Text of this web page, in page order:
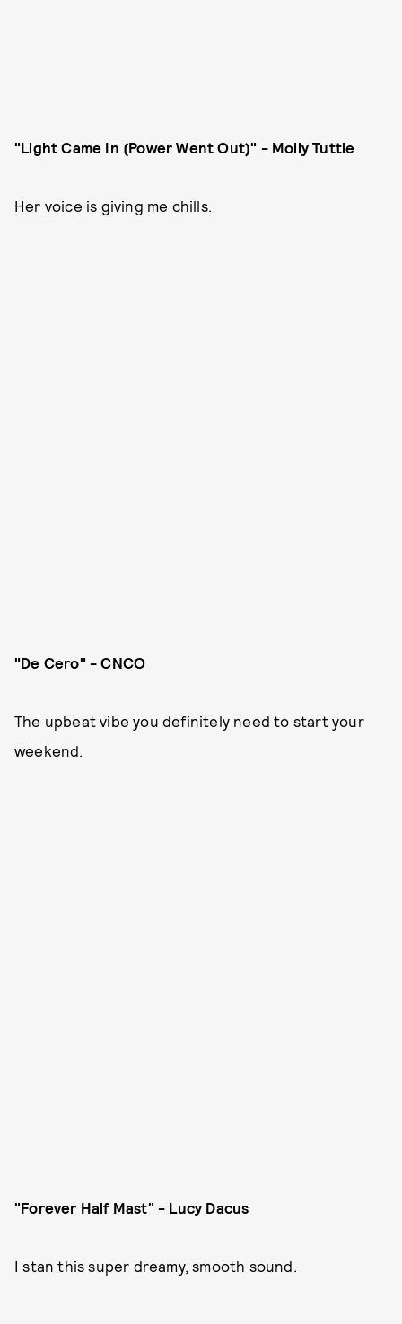
"Light Came In (Power Went Out)" - Molly Tuttle
Her voice is giving me chills.
"De Cero" - CNCO
The upbeat vibe you definitely need to start your
weekend.
"Forever Half Mast" - Lucy Dacus
I stan this super dreamy, smooth sound.